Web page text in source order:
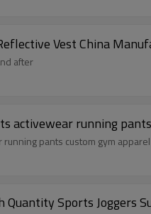
Vest China
after
activewear running
pants custom gym
Sports Joggers